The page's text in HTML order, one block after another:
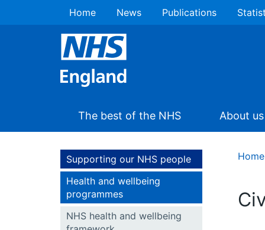
Home News Publications
The best of the NHS About us
Supporting our NHS people
Health and wellbeing
programmes
NHS health and wellbeing
Home